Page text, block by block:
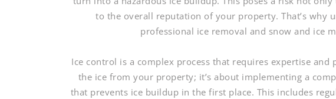
to the overall reputation of your property. That’s why
professional ice removal and snow and ice
Ice control is a complex process that requires expertise and
the ice from your property; it’s about implementing a
that prevents ice buildup in the first place. This includes